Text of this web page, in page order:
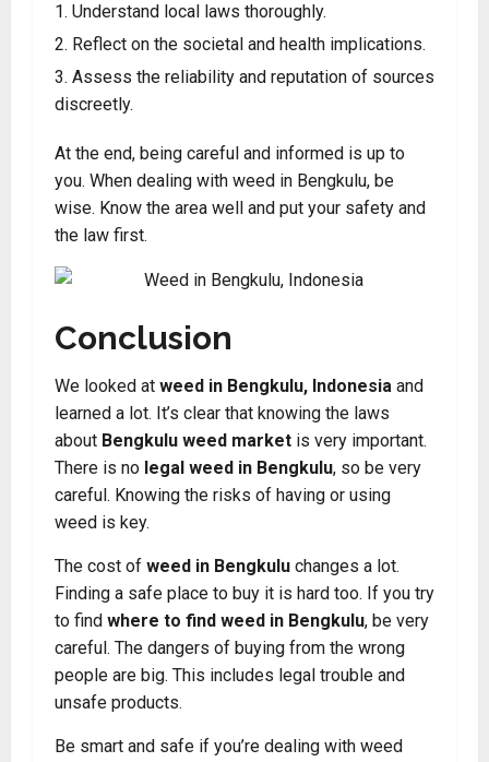
Understand local laws thoroughly.
Reflect on the societal and health implications.
Assess the reliability and reputation of sources
discreetly.
At the end, being careful and informed is up to
you. When dealing with weed in Bengkulu, be
wise. Know the area well and put your safety and
the law first.
Conclusion
We looked at weed in Bengkulu, Indonesia and
learned a lot. It’s clear that knowing the laws
about Bengkulu weed market is very important.
There is no legal weed in Bengkulu, so be very
careful. Knowing the risks of having or using
weed is key.
The cost of weed in Bengkulu changes a lot.
Finding a safe place to buy it is hard too. If you try
to find where to find weed in Bengkulu, be very
careful. The dangers of buying from the wrong
people are big. This includes legal trouble and
unsafe products.
Be smart and safe if you’re dealing with weed